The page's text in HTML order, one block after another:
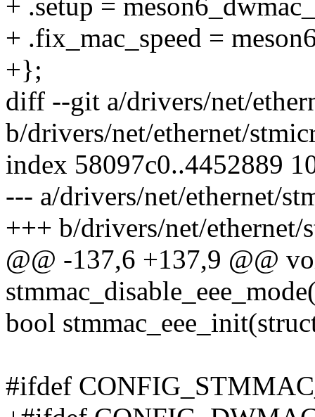
+ .setup =
+ .fix_mac_speed =
+};
diff --git a/drivers/net/
b/drivers/net/ethernet/
index 58097c0..4452889
--- a/drivers/net/ethernet/
+++ b/drivers/net/ethernet/
@@ -137,6 +137,9 @@
bool
#ifdef